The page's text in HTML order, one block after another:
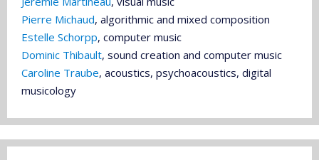
Pierre Michaud, algorithmic and mixed composition
Estelle Schorpp, computer music
Dominic Thibault, sound creation and computer music
Caroline Traube, acoustics, psychoacoustics, digital
musicology